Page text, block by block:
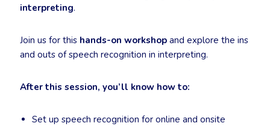
interpreting.
Join us for this hands-on workshop and explore the ins
and outs of speech recognition in interpreting.
After this session, you’ll know how to:
Set up speech recognition for online and onsite